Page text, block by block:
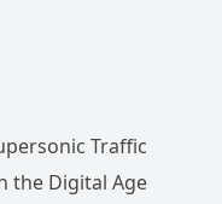
Traffic
the Digital Age